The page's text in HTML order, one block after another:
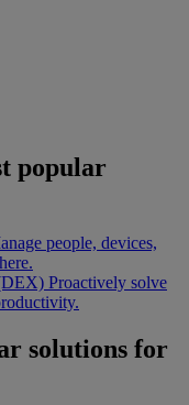
popular
people, devices,
Proactively solve
solutions for